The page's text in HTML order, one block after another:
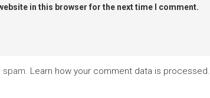
in this browser for the next time I comment.
spam. Learn how your comment data is processed.